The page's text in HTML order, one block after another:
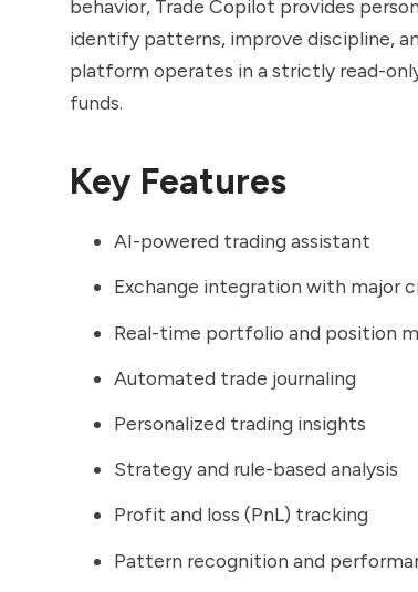
behavior, Trade Copilot provides
identify patterns, improve discipline,
platform operates in a strictly read-
funds.
Key Features
AI-powered trading assistant
Exchange integration with major
Real-time portfolio and position
Automated trade journaling
Personalized trading insights
Strategy and rule-based analysis
Profit and loss (PnL) tracking
Pattern recognition and